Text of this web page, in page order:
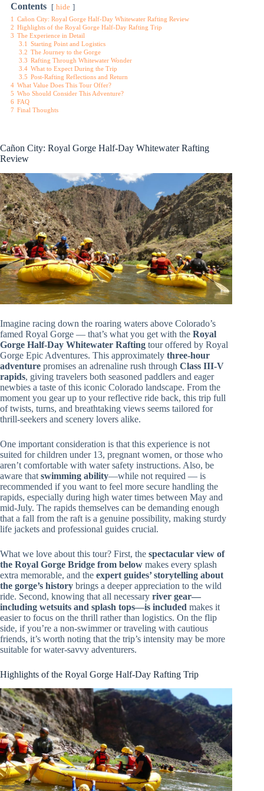
Contents hide
1 Cañon City: Royal Gorge Half-Day Whitewater Rafting Review
2 Highlights of the Royal Gorge Half-Day Rafting Trip
3 The Experience in Detail
3.1 Starting Point and Logistics
3.2 The Journey to the Gorge
3.3 Rafting Through Whitewater Wonder
3.4 What to Expect During the Trip
3.5 Post-Rafting Reflections and Return
4 What Value Does This Tour Offer?
5 Who Should Consider This Adventure?
6 FAQ
7 Final Thoughts
Cañon City: Royal Gorge Half-Day Whitewater Rafting
Review
Imagine racing down the roaring waters above Colorado’s
famed Royal Gorge — that’s what you get with the Royal
Gorge Half-Day Whitewater Rafting tour offered by Royal
Gorge Epic Adventures. This approximately three-hour
adventure promises an adrenaline rush through Class III-V
rapids, giving travelers both seasoned paddlers and eager
newbies a taste of this iconic Colorado landscape. From the
moment you gear up to your reflective ride back, this trip full
of twists, turns, and breathtaking views seems tailored for
thrill-seekers and scenery lovers alike.
One important consideration is that this experience is not
suited for children under 13, pregnant women, or those who
aren’t comfortable with water safety instructions. Also, be
aware that swimming ability—while not required — is
recommended if you want to feel more secure handling the
rapids, especially during high water times between May and
mid-July. The rapids themselves can be demanding enough
that a fall from the raft is a genuine possibility, making sturdy
life jackets and professional guides crucial.
What we love about this tour? First, the spectacular view of
the Royal Gorge Bridge from below makes every splash
extra memorable, and the expert guides’ storytelling about
the gorge’s history brings a deeper appreciation to the wild
ride. Second, knowing that all necessary river gear—
including wetsuits and splash tops—is included makes it
easier to focus on the thrill rather than logistics. On the flip
side, if you’re a non-swimmer or traveling with cautious
friends, it’s worth noting that the trip’s intensity may be more
suitable for water-savvy adventurers.
Highlights of the Royal Gorge Half-Day Rafting Trip